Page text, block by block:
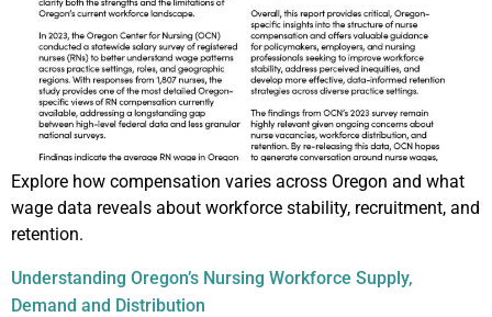
Explore how compensation varies across Oregon and what
wage data reveals about workforce stability, recruitment, and
retention.
Understanding Oregon’s Nursing Workforce Supply,
Demand and Distribution